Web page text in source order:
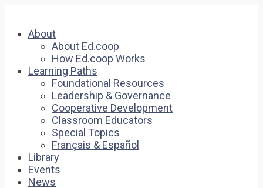
About
About Ed.coop
How Ed.coop Works
Learning Paths
Foundational Resources
Leadership & Governance
Cooperative Development
Classroom Educators
Special Topics
Français & Español
Library
Events
News